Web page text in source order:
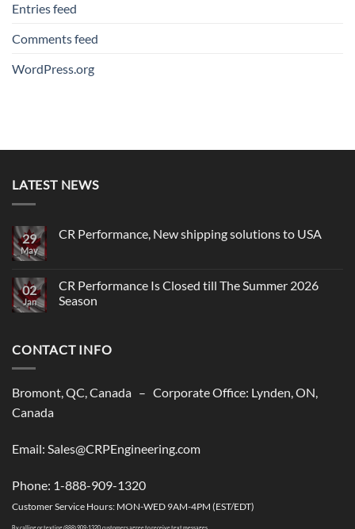
Entries feed
Comments feed
WordPress.org
LATEST NEWS
29
May
CR Performance, New shipping solutions to USA
CR
Performance,
New
02
Jan
CR Performance Is Closed till The Summer 2026
Season
CR
Performance
till
The
CONTACT INFO
Bromont, QC, Canada – Corporate Office: Lynden, ON,
Canada
Email: Sales@CRPEngineering.com
Phone: 1-888-909-1320
Customer Service Hours: MON-WED 9AM-4PM (EST/EDT)